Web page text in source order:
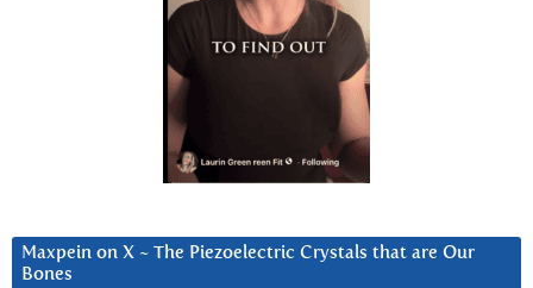
Maxpein on X ~ The Piezoelectric Crystals that are Our
Bones